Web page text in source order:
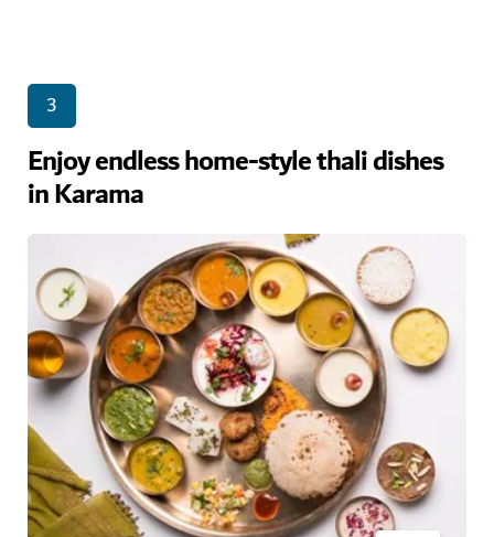
3
Enjoy endless home-style thali dishes
in Karama